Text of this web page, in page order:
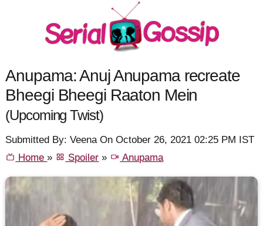
Anupama: Anuj Anupama recreate
Bheegi Bheegi Raaton Mein
(Upcoming Twist)
Submitted By: Veena On October 26, 2021 02:25 PM IST
Home» Spoiler » Anupama